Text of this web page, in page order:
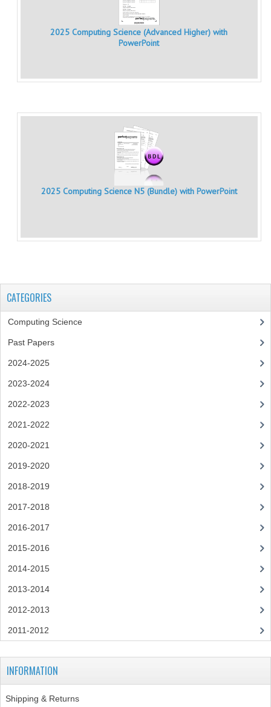
MATHEMATICS
MODERN LANGUAGES
SPANISH
MODERN STUDIES
PHYSICS
2010-2011
ADMINISTRATION
CHEMISTRY
COMPUTING
PHYSICS
PSYCHOLOGY
2025 Computing Science (Advanced Higher) with
PowerPoint
2025 Computing Science N5 (Bundle) with PowerPoint
CATEGORIES
Computing Science
Past Papers
2024-2025
2023-2024
2022-2023
2021-2022
2020-2021
2019-2020
2018-2019
2017-2018
2016-2017
2015-2016
2014-2015
2013-2014
2012-2013
2011-2012
INFORMATION
Shipping & Returns